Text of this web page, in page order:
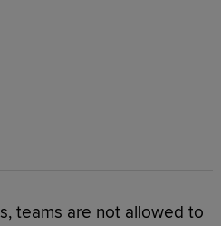
teams are not allowed to